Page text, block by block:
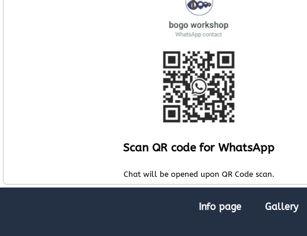
Scan QR code for WhatsApp
Chat will be opened upon QR Code scan.
Info page Gallery